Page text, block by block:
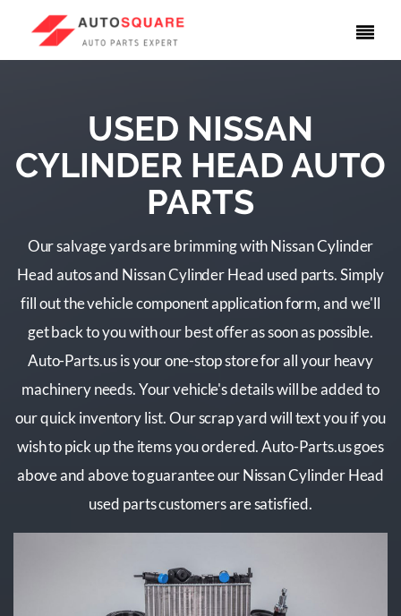
USED NISSAN
CYLINDER HEAD AUTO
PARTS
Our salvage yards are brimming with Nissan Cylinder
Head autos and Nissan Cylinder Head used parts. Simply
fill out the vehicle component application form, and we'll
get back to you with our best offer as soon as possible.
Auto-Parts.us is your one-stop store for all your heavy
machinery needs. Your vehicle's details will be added to
our quick inventory list. Our scrap yard will text you if you
wish to pick up the items you ordered. Auto-Parts.us goes
above and above to guarantee our Nissan Cylinder Head
used parts customers are satisfied.